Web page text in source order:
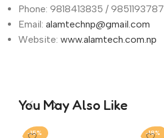
Phone: 9818413835 / 9851193787
Email: alamtechnp@gmail.com
Website: www.alamtech.com.np
You May Also Like
-15% -18%